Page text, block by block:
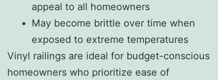
appeal to all homeowners
May become brittle over time when
exposed to extreme temperatures
Vinyl railings are ideal for budget-conscious
homeowners who prioritize ease of